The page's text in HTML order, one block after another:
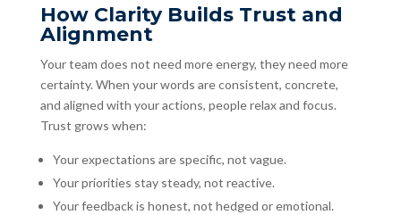
How Clarity Builds Trust and
Alignment
Your team does not need more energy, they need more
certainty. When your words are consistent, concrete,
and aligned with your actions, people relax and focus.
Trust grows when:
Your expectations are specific, not vague.
Your priorities stay steady, not reactive.
Your feedback is honest, not hedged or emotional.